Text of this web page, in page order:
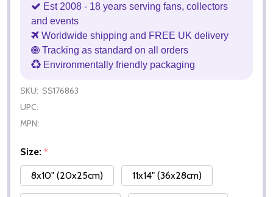
Est 2008 - 18 years serving fans, collectors
and events
Worldwide shipping and FREE UK delivery
Tracking as standard on all orders
Environmentally friendly packaging
SKU: SS176863
UPC:
MPN:
Size: *
8x10" (20x25cm)
11x14" (36x28cm)